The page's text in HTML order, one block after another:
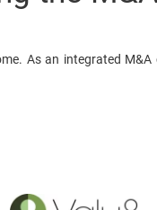
As an integrated